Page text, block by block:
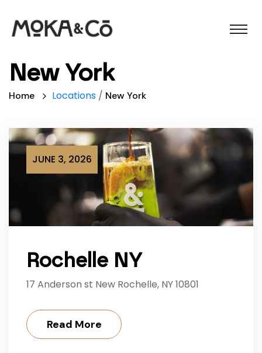
New York
Home Locations / New York
JUNE 3, 2026
Rochelle NY
17 Anderson st New Rochelle, NY 10801
Read More